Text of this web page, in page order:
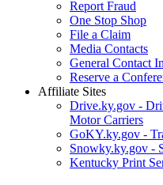
Report Fraud
One Stop Shop
File a Claim
Media Contacts
General Contact
Reserve a
Affiliate Sites
Drive.ky.gov -
Motor Carriers
GoKY.ky.gov -
Snowky.ky.gov -
Kentucky Print